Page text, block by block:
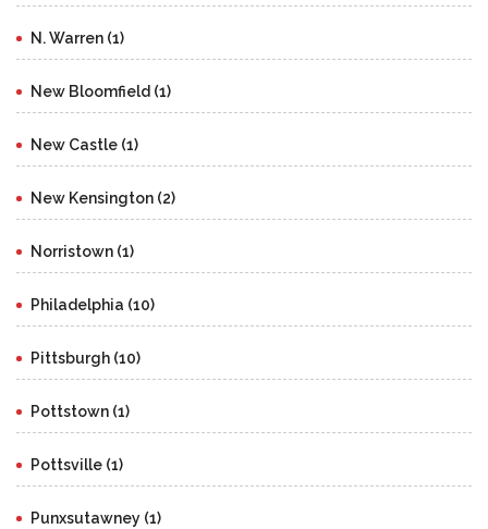
N. Warren (1)
New Bloomfield (1)
New Castle (1)
New Kensington (2)
Norristown (1)
Philadelphia (10)
Pittsburgh (10)
Pottstown (1)
Pottsville (1)
Punxsutawney (1)